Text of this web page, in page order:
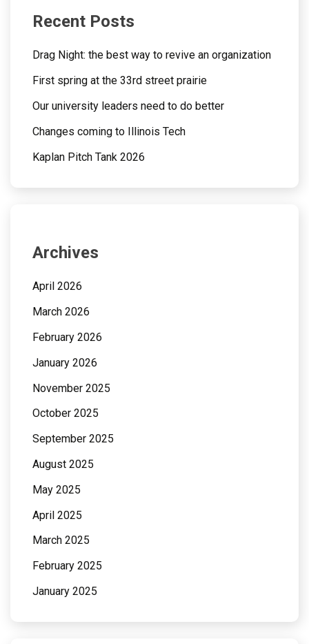
Recent Posts
Drag Night: the best way to revive an organization
First spring at the 33rd street prairie
Our university leaders need to do better
Changes coming to Illinois Tech
Kaplan Pitch Tank 2026
Archives
April 2026
March 2026
February 2026
January 2026
November 2025
October 2025
September 2025
August 2025
May 2025
April 2025
March 2025
February 2025
January 2025